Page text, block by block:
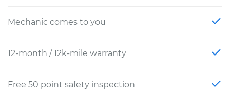
Mechanic comes to you
12-month / 12k-mile warranty
Free 50 point safety inspection